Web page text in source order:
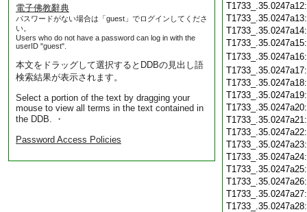
電子佛教辭典
パスワードがない場合は「guest」でログインしてくださ
い。
Users who do not have a password can log in with the
userID "guest".
本文をドラッグして選択するとDDBの見出し語
検索結果が表示されます。
Select a portion of the text by dragging your
mouse to view all terms in the text contained in
the DDB. ・
Password Access Policies